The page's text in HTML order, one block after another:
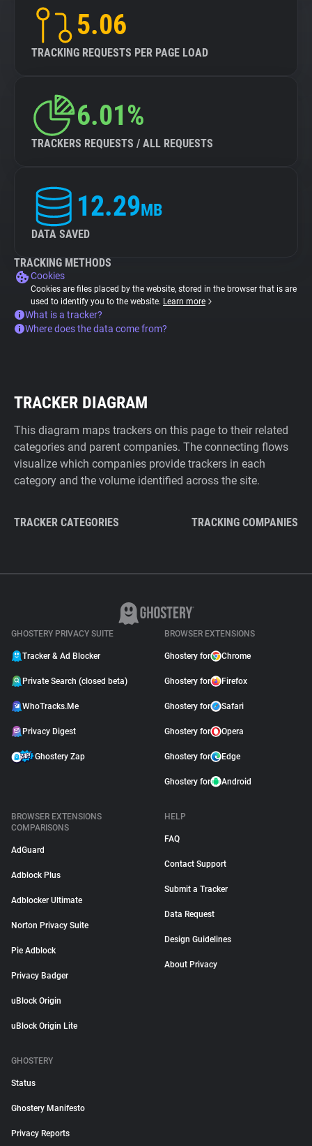
5.06
TRACKING REQUESTS PER PAGE LOAD
6.01%
TRACKERS REQUESTS / ALL REQUESTS
12.29MB
DATA SAVED
TRACKING METHODS
Cookies
Cookies are files placed by the website, stored in the browser that is are
used to identify you to the website. Learn more
What is a tracker?
Where does the data come from?
TRACKER DIAGRAM
This diagram maps trackers on this page to their related
categories and parent companies. The connecting flows
visualize which companies provide trackers in each
category and the volume identified across the site.
TRACKER CATEGORIES TRACKING COMPANIES
GHOSTERY PRIVACY SUITE
Tracker & Ad Blocker
Private Search (closed beta)
WhoTracks.Me
Privacy Digest
Ghostery Zap
BROWSER EXTENSIONS
Ghostery for Chrome
Ghostery for Firefox
Ghostery for Safari
Ghostery for Opera
Ghostery for Edge
Ghostery for Android
BROWSER EXTENSIONS
COMPARISONS
AdGuard
Adblock Plus
Adblocker Ultimate
Norton Privacy Suite
Pie Adblock
Privacy Badger
uBlock Origin
uBlock Origin Lite
HELP
FAQ
Contact Support
Submit a Tracker
Data Request
Design Guidelines
About Privacy
GHOSTERY
Status
Ghostery Manifesto
Privacy Reports